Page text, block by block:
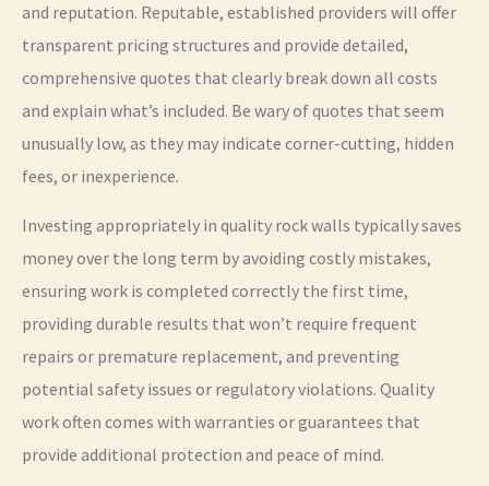
and reputation. Reputable, established providers will offer
transparent pricing structures and provide detailed,
comprehensive quotes that clearly break down all costs
and explain what’s included. Be wary of quotes that seem
unusually low, as they may indicate corner-cutting, hidden
fees, or inexperience.
Investing appropriately in quality rock walls typically saves
money over the long term by avoiding costly mistakes,
ensuring work is completed correctly the first time,
providing durable results that won’t require frequent
repairs or premature replacement, and preventing
potential safety issues or regulatory violations. Quality
work often comes with warranties or guarantees that
provide additional protection and peace of mind.